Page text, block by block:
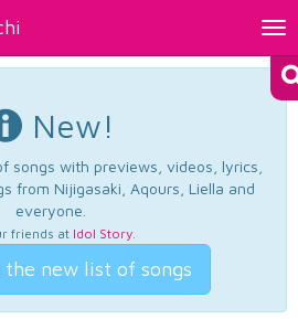
New!
songs with previews, videos, lyrics,
from Nijigasaki, Aqours, Liella and
everyone.
friends at Idol Story.
the new list of songs